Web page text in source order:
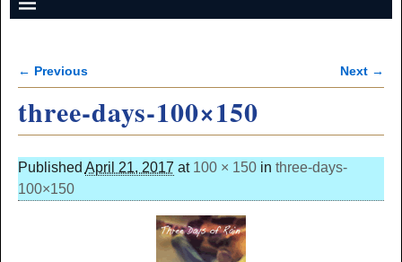
Image navigation
← Previous Next →
three-days-100×150
Published April 21, 2017 at 100 × 150in three-days-
100×150